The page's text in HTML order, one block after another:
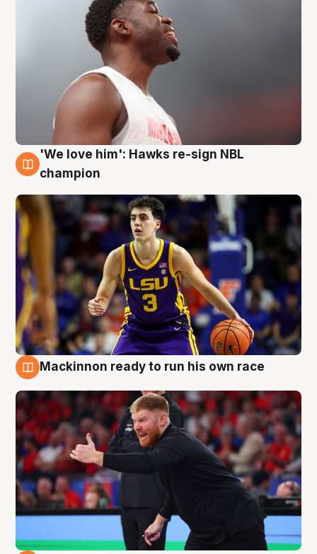
6 Aug
'We love him': Hawks re-sign NBL
champion
Mackinnon ready to run his own race